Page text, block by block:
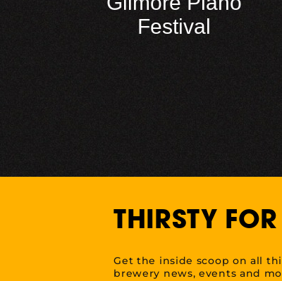
Festival
THIRSTY
Get the inside scoop on all
brewery news, events and